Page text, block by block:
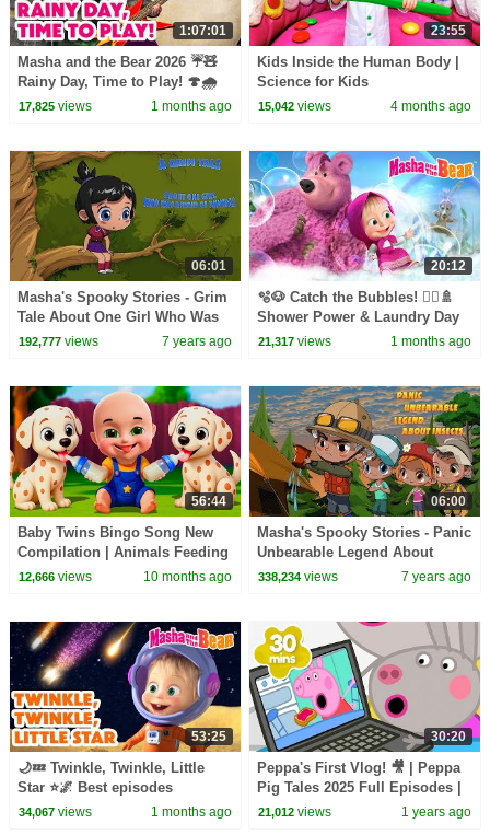
1:07:01
Masha and the Bear 2026 ☔🧸
Rainy Day, Time to Play! 🍄🌧️
Best episodes cartoon
17,825views 1 months ago
23:55
Kids Inside the Human Body |
Science for Kids
15,042 views 4 months ago
06:01
Masha's Spooky Stories - Grim
Tale About One Girl Who Was
Afraid of Animals
192,777views 7 years ago
20:12
🫧🐶 Catch the Bubbles! 🧖‍♀️🚿
Shower Power & Laundry Day
🧺🧼 Masha and the Bear 2026
21,317 views 1 months ago
56:44
Baby Twins Bingo Song New
Compilation | Animals Feeding
Song | Baby Cartoon and Kids
12,666views 10 months ago
06:00
Masha's Spooky Stories - Panic
Unbearable Legend About
Insects
338,234 views 7 years ago
53:25
🌙💤 Twinkle, Twinkle, Little
Star ⭐🌌 Best episodes
collection 🎬 Masha and the
34,067views 1 months ago
30:20
Peppa's First Vlog! 🎥 | Peppa
Pig Tales 2025 Full Episodes |
30 Minutes
21,012 views 1 years ago